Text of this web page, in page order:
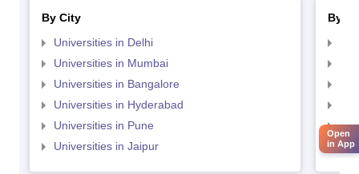
By City
Universities in Delhi
Universities in Mumbai
Universities in Bangalore
Universities in Hyderabad
Universities in Pune
Universities in Jaipur
By
Open
in App